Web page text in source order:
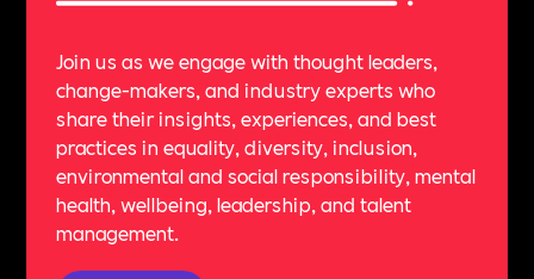
Join us as we engage with thought leaders,
change-makers, and industry experts who
share their insights, experiences, and best
practices in equality, diversity, inclusion,
environmental and social responsibility, mental
health, wellbeing, leadership, and talent
management.